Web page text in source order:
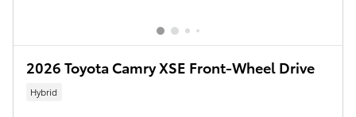
2026 Toyota Camry XSE Front-Wheel Drive
Hybrid